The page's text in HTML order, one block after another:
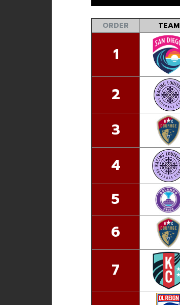
ORDER TEAM
1
2
3
4
5
6
7